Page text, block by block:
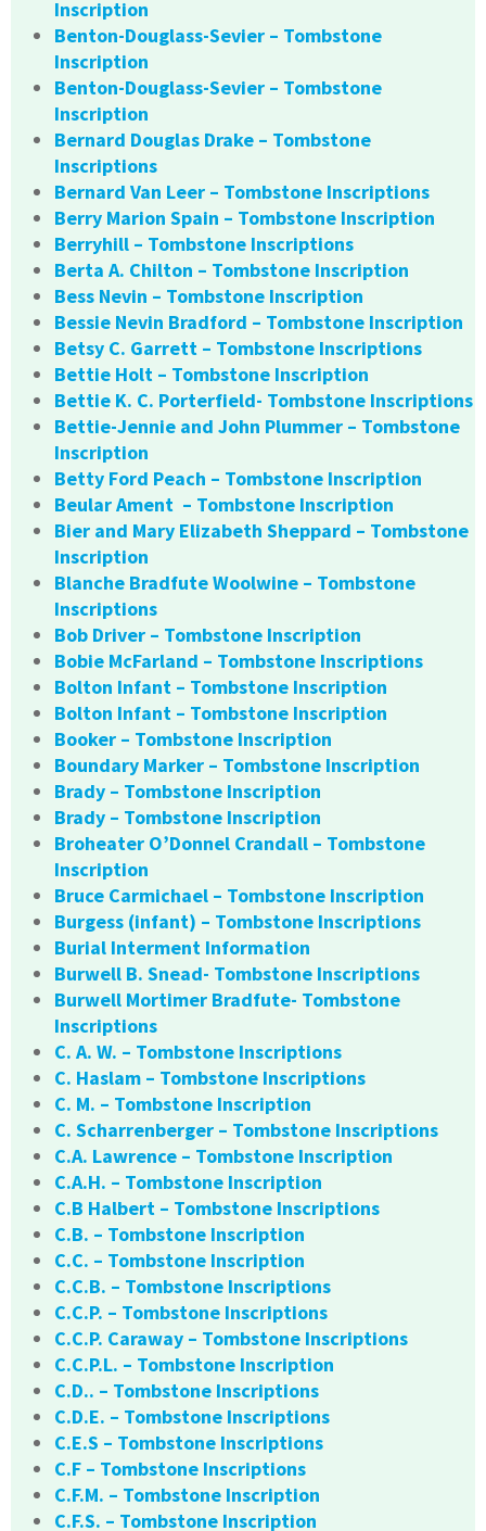
Inscription
Benton-Douglass-Sevier – Tombstone
Inscription
Benton-Douglass-Sevier – Tombstone
Inscription
Bernard Douglas Drake – Tombstone
Inscriptions
Bernard Van Leer – Tombstone Inscriptions
Berry Marion Spain – Tombstone Inscription
Berryhill – Tombstone Inscriptions
Berta A. Chilton – Tombstone Inscription
Bess Nevin – Tombstone Inscription
Bessie Nevin Bradford – Tombstone Inscription
Betsy C. Garrett – Tombstone Inscriptions
Bettie Holt – Tombstone Inscription
Bettie K. C. Porterfield- Tombstone Inscriptions
Bettie-Jennie and John Plummer – Tombstone
Inscription
Betty Ford Peach – Tombstone Inscription
Beular Ament – Tombstone Inscription
Bier and Mary Elizabeth Sheppard – Tombstone
Inscription
Blanche Bradfute Woolwine – Tombstone
Inscriptions
Bob Driver – Tombstone Inscription
Bobie McFarland – Tombstone Inscriptions
Bolton Infant – Tombstone Inscription
Bolton Infant – Tombstone Inscription
Booker – Tombstone Inscription
Boundary Marker – Tombstone Inscription
Brady – Tombstone Inscription
Brady – Tombstone Inscription
Broheater O’Donnel Crandall – Tombstone
Inscription
Bruce Carmichael – Tombstone Inscription
Burgess (infant) – Tombstone Inscriptions
Burial Interment Information
Burwell B. Snead- Tombstone Inscriptions
Burwell Mortimer Bradfute- Tombstone
Inscriptions
C. A. W. – Tombstone Inscriptions
C. Haslam – Tombstone Inscriptions
C. M. – Tombstone Inscription
C. Scharrenberger – Tombstone Inscriptions
C.A. Lawrence – Tombstone Inscription
C.A.H. – Tombstone Inscription
C.B Halbert – Tombstone Inscriptions
C.B. – Tombstone Inscription
C.C. – Tombstone Inscription
C.C.B. – Tombstone Inscriptions
C.C.P. – Tombstone Inscriptions
C.C.P. Caraway – Tombstone Inscriptions
C.C.P.L. – Tombstone Inscription
C.D.. – Tombstone Inscriptions
C.D.E. – Tombstone Inscriptions
C.E.S – Tombstone Inscriptions
C.F – Tombstone Inscriptions
C.F.M. – Tombstone Inscription
C.F.S. – Tombstone Inscription